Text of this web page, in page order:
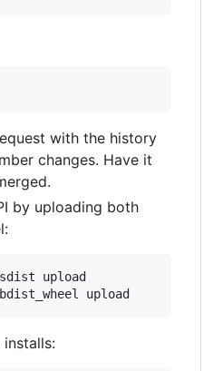
with the history
changes. Have it
by uploading both
upload